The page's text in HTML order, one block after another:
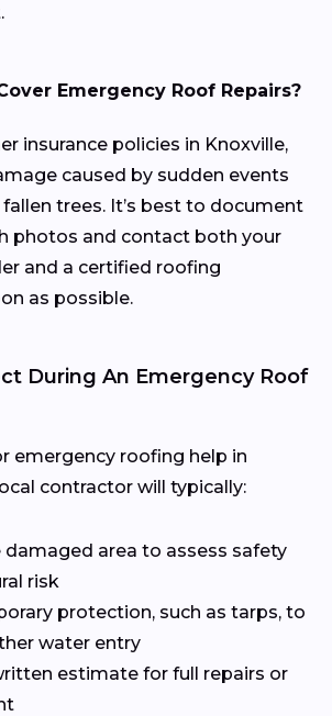
Emergency Roof Repairs?
insurance policies in Knoxville,
caused by sudden events
fallen trees. It’s best to document
photos and contact both your
and a certified roofing
as possible.
During An Emergency Roof
emergency roofing help in
contractor will typically:
damaged area to assess safety
risk
protection, such as tarps, to
water entry
estimate for full repairs or